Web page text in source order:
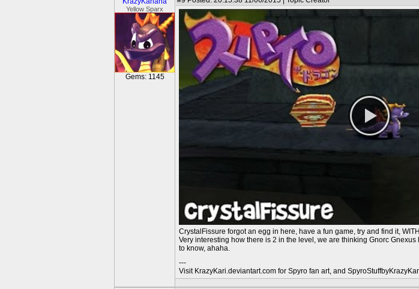
Yellow Sparx
Gems: 1145
CrystalFissure forgot an egg in here, have a fun game, try and find it,
Very interesting how there is 2 in the level, we are thinking Gnorc
to know, ahaha.
---
Visit KrazyKari.deviantart.com for Spyro fan art, and